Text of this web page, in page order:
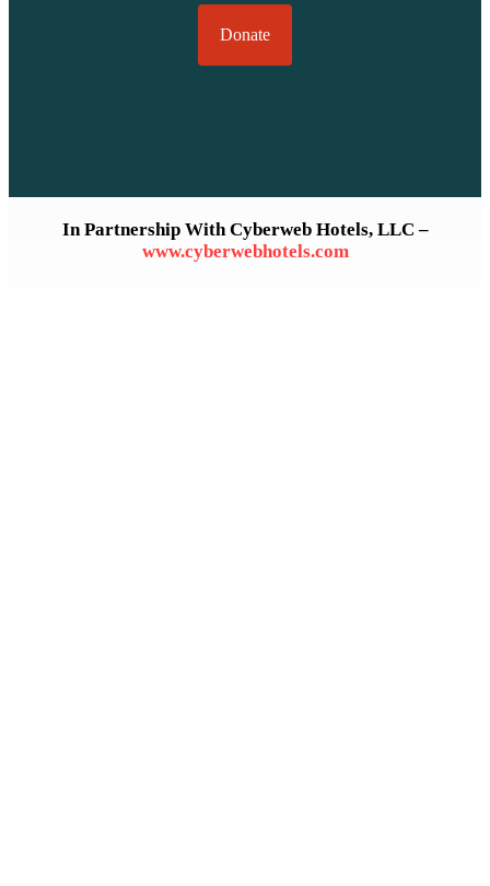
Donate
In Partnership With Cyberweb Hotels, LLC –
www.cyberwebhotels.com